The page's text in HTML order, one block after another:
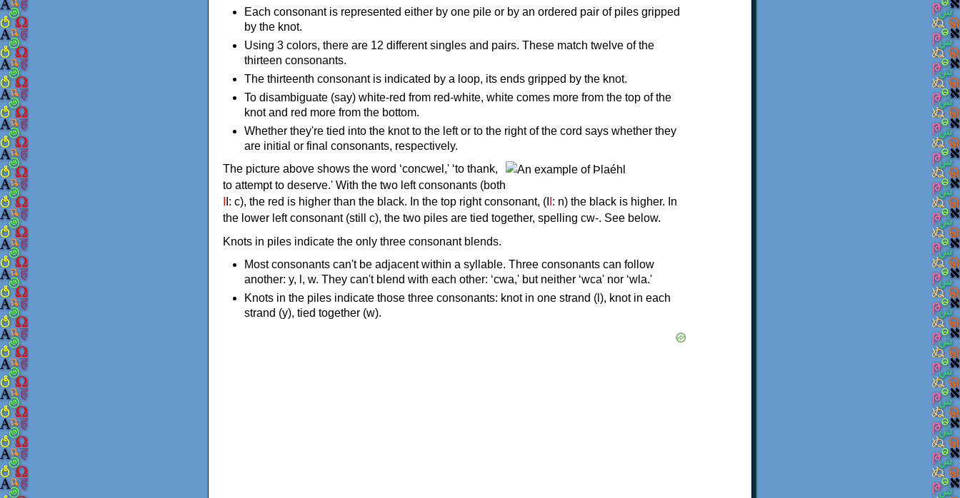
Each consonant is represented either by one pile or by an ordered pair of piles gripped
by the knot.
Using 3 colors, there are 12 different singles and pairs. These match twelve of the
thirteen consonants.
The thirteenth consonant is indicated by a loop, its ends gripped by the knot.
To disambiguate (say) white-red from red-white, white comes more from the top of the
knot and red more from the bottom.
Whether they're tied into the knot to the left or to the right of the cord says whether they
are initial or final consonants, respectively.
The picture above shows the word ‘concwel,' ‘to thank,
to attempt to deserve.' With the two left consonants (both
I: c), the red is higher than the black. In the top right consonant, (I : n) the black is higher. In
the lower left consonant (still c), the two piles are tied together, spelling cw-. See below.
Knots in piles indicate the only three consonant blends.
Most consonants can't be adjacent within a syllable. Three consonants can follow
another: y, l, w. They can't blend with each other: ‘cwa,' but neither ‘wca' nor ‘wla.'
Knots in the piles indicate those three consonants: knot in one strand (l), knot in each
strand (y), tied together (w).